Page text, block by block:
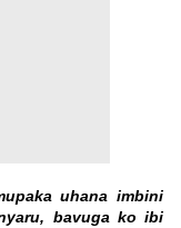
uhana imbini
bavuga ko ibi